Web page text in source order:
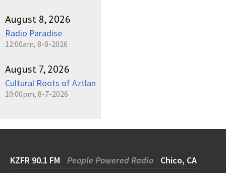
August 8, 2026
Radio Paradise
12:00am, 8-8-2026
August 7, 2026
Cultural Roots of Aztlan
10:00pm, 8-7-2026
KZFR 90.1 FM People Powered Radio Chico, CA